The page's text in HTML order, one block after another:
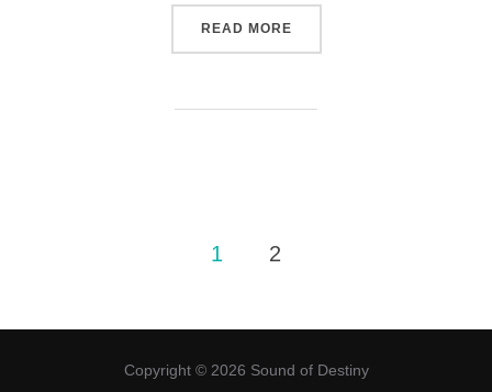
READ MORE“GOD KIND OF FAITH 屬神
1 2
Copyright © 2026 Sound of Destiny